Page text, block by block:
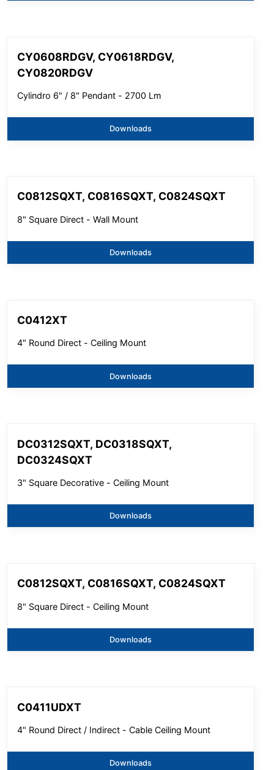
CY0608RDGV, CY0618RDGV,
CY0820RDGV
Cylindro 6" / 8" Pendant - 2700 Lm
Downloads
C0812SQXT, C0816SQXT, C0824SQXT
8" Square Direct - Wall Mount
Downloads
C0412XT
4" Round Direct - Ceiling Mount
Downloads
DC0312SQXT, DC0318SQXT,
DC0324SQXT
3" Square Decorative - Ceiling Mount
Downloads
C0812SQXT, C0816SQXT, C0824SQXT
8" Square Direct - Ceiling Mount
Downloads
C0411UDXT
4" Round Direct / Indirect - Cable Ceiling Mount
Downloads